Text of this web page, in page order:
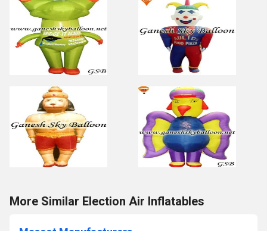
More Similar Election Air Inflatables